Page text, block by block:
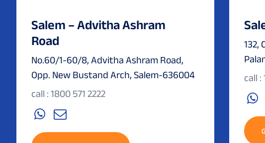
Salem – Advitha Ashram
Road
No.60/1-60/8, Advitha Ashram Road,
Opp. New Bustand Arch, Salem-636004
call : 1800 571 2222
132,
call :